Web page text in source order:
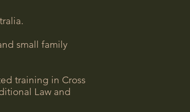
small family
training in Cross
Law and